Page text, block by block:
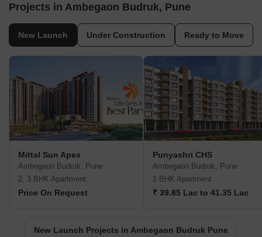
Projects in Ambegaon Budruk, Pune
New Launch Under Construction Ready to Move
Mittal Sun Apex
Ambegaon Budruk, Pune
2, 3 BHK Apartment
Price On Request
Punyashri CHS
Ambegaon Budruk, Pune
1 BHK Apartment
₹ 39.85 Lac to 41.35 Lac
New Launch Projects in Ambegaon Budruk Pune